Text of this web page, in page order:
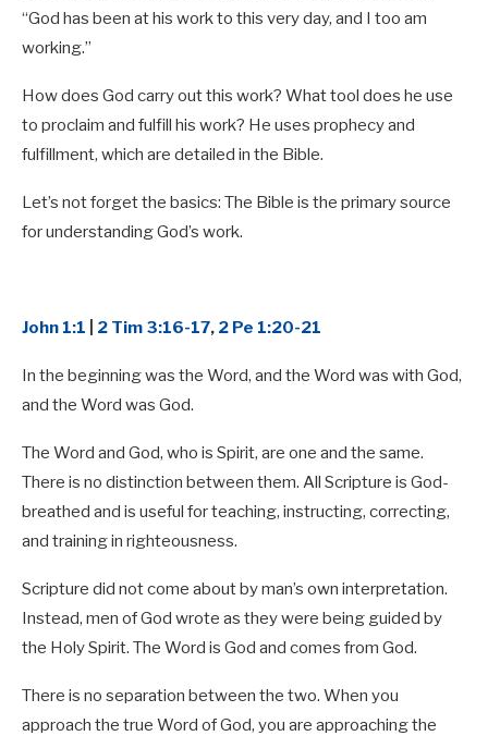
“God has been at his work to this very day, and I too am
working.”
How does God carry out this work? What tool does he use
to proclaim and fulfill his work? He uses prophecy and
fulfillment, which are detailed in the Bible.
Let’s not forget the basics: The Bible is the primary source
for understanding God’s work.
John 1:1 2 Tim 3:16-17, 2 Pe 1:20-21
In the beginning was the Word, and the Word was with God,
and the Word was God.
The Word and God, who is Spirit, are one and the same.
There is no distinction between them. All Scripture is God-
breathed and is useful for teaching, instructing, correcting,
and training in righteousness.
Scripture did not come about by man’s own interpretation.
Instead, men of God wrote as they were being guided by
the Holy Spirit. The Word is God and comes from God.
There is no separation between the two. When you
approach the true Word of God, you are approaching the